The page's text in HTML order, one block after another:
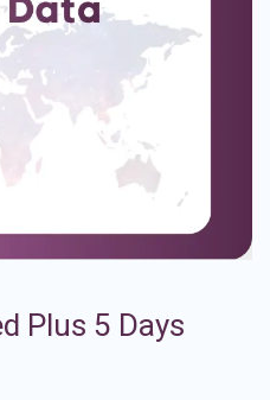
Plus 5 Days